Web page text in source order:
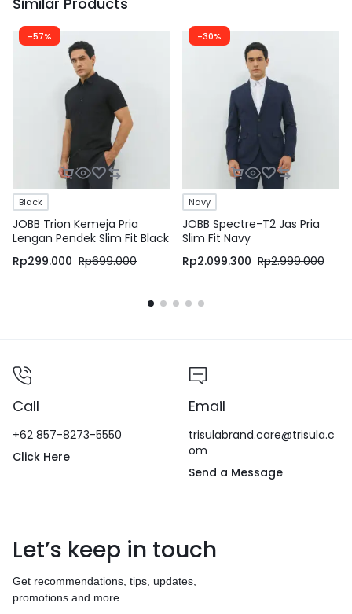
-57%
Black
JOBB Trion Kemeja Pria
Lengan Pendek Slim Fit Black
Rp299.000 Rp699.000
-30%
Navy
JOBB Spectre-T2 Jas Pria
Slim Fit Navy
Rp2.099.300 Rp2.999.000
Call
+62 857-8273-5550
Click Here
Email
trisulabrand.care@trisula.c
om
Send a Message
Let’s keep in touch
Get recommendations, tips, updates,
promotions and more.